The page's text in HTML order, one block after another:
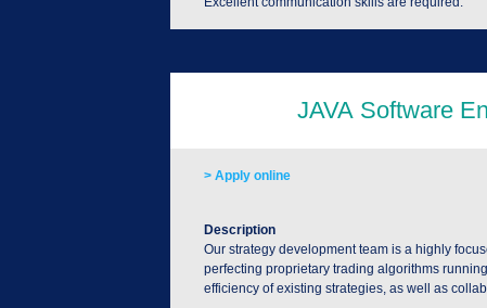
> Apply online
Description
Our strategy development team is a highly
perfecting proprietary trading algorithms
efficiency of existing strategies, as well as